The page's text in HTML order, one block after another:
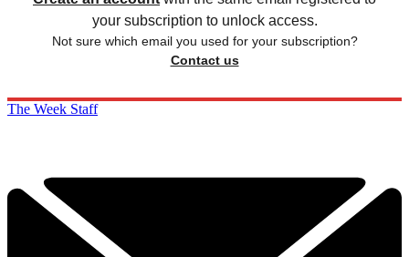
your subscription to unlock access.
Not sure which email you used for your subscription?
Contact us
The Week Staff